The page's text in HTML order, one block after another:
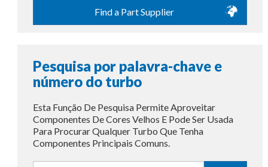
Find a Part Supplier
Pesquisa por palavra-chave e
número do turbo
Esta Função De Pesquisa Permite Aproveitar
Componentes De Cores Velhos E Pode Ser Usada
Para Procurar Qualquer Turbo Que Tenha
Componentes Principais Comuns.